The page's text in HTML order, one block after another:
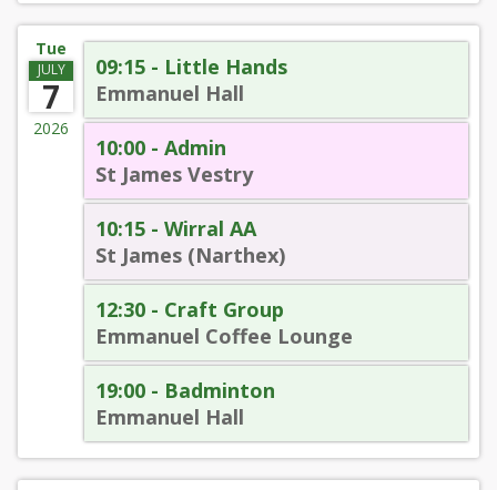
Tue
JULY
7
2026
09:15 - Little Hands
Emmanuel Hall
10:00 - Admin
St James Vestry
10:15 - Wirral AA
St James (Narthex)
12:30 - Craft Group
Emmanuel Coffee Lounge
19:00 - Badminton
Emmanuel Hall